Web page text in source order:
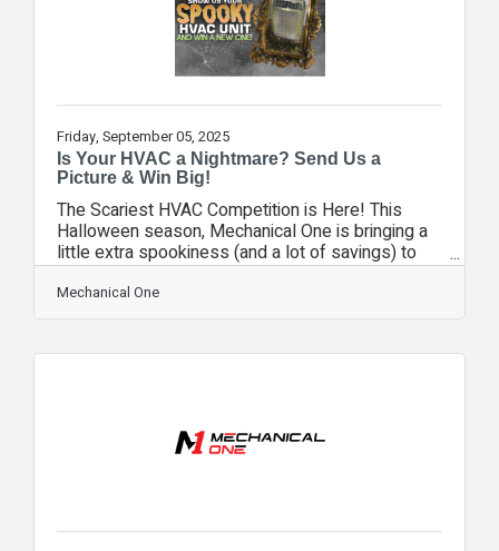
Friday, September 05, 2025
Is Your HVAC a Nightmare? Send Us a
Picture & Win Big!
The Scariest HVAC Competition is Here! This
Halloween season, Mechanical One is bringing a
little extra spookiness (and a lot of savings) to
Central Florida homeowners. We know that some
HVAC units lurking in backyards and garages have
seen better days. They rattle, they groan, they
like something out of a horror movie. So, we’re
Mechanical One